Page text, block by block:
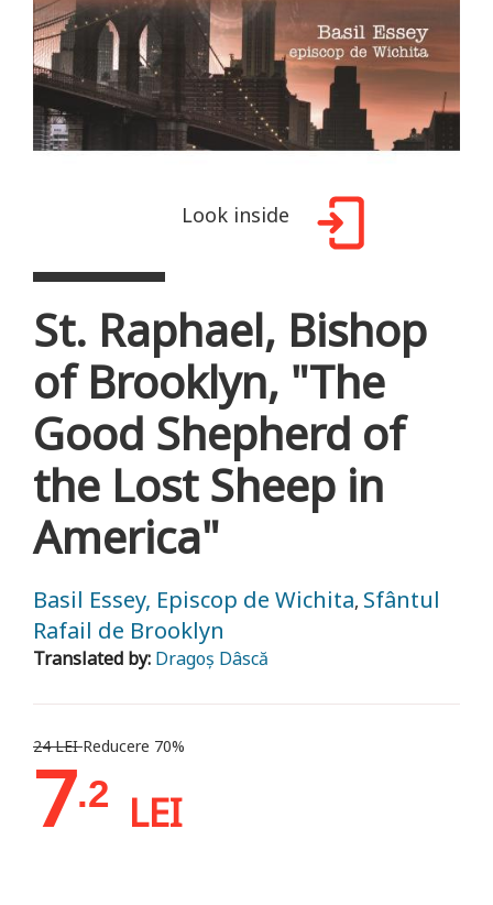
Look inside
St. Raphael, Bishop
of Brooklyn, "The
Good Shepherd of
the Lost Sheep in
America"
Basil Essey, Episcop de Wichita, Sfântul
Rafail de Brooklyn
Translated by: Dragoș Dâscă
24 LEIReducere 70%
7.2 LEI